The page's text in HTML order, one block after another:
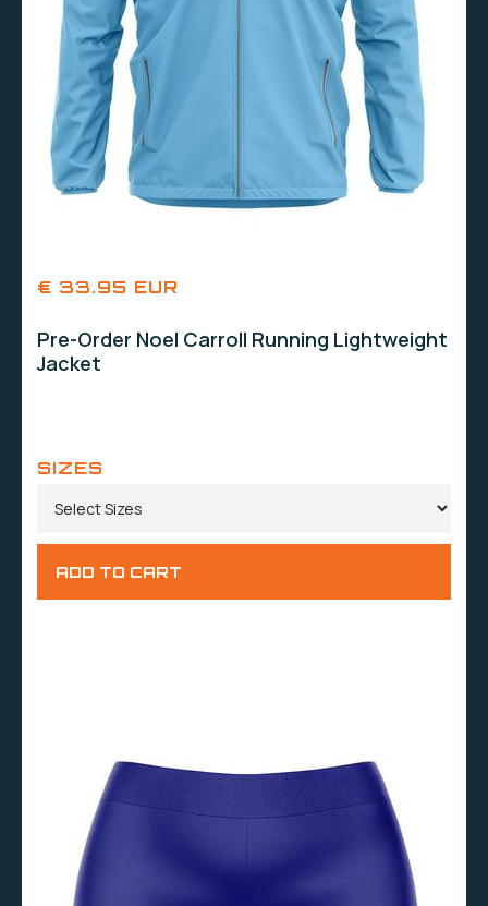
€ 33.95 EUR
Pre-Order Noel Carroll Running Lightweight
Jacket
SIZES